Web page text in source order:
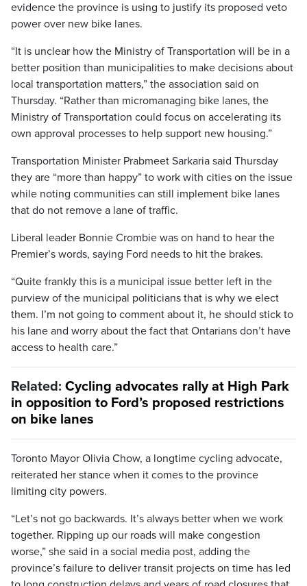
evidence the province is using to justify its proposed veto
power over new bike lanes.
“It is unclear how the Ministry of Transportation will be in a
better position than municipalities to make decisions about
local transportation matters,” the association said on
Thursday. “Rather than micromanaging bike lanes, the
Ministry of Transportation could focus on accelerating its
own approval processes to help support new housing.”
Transportation Minister Prabmeet Sarkaria said Thursday
they are “more than happy” to work with cities on the issue
while noting communities can still implement bike lanes
that do not remove a lane of traffic.
Liberal leader Bonnie Crombie was on hand to hear the
Premier’s words, saying Ford needs to hit the brakes.
“Quite frankly this is a municipal issue better left in the
purview of the municipal politicians that is why we elect
them. I’m not going to comment about it, he should stick to
his lane and worry about the fact that Ontarians don’t have
access to health care.”
Related: Cycling advocates rally at High Park
in opposition to Ford’s proposed restrictions
on bike lanes
Toronto Mayor Olivia Chow, a longtime cycling advocate,
reiterated her stance when it comes to the province
limiting city powers.
“Let’s not go backwards. It’s always better when we work
together. Ripping up our roads will make congestion
worse,” she said in a social media post, adding the
province’s failure to deliver transit projects on time has led